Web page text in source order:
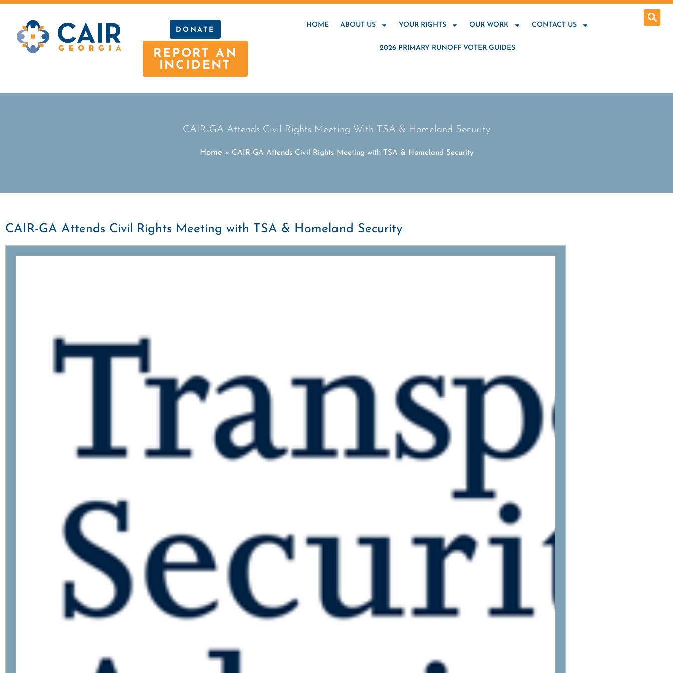
DONATE
REPORT AN
INCIDENT
HOME ABOUT US YOUR RIGHTS OUR WORK CONTACT US
2026 PRIMARY RUNOFF VOTER GUIDES
CAIR-GA Attends Civil Rights Meeting With TSA & Homeland Security
Home » CAIR-GA Attends Civil Rights Meeting with TSA & Homeland Security
CAIR-GA Attends Civil Rights Meeting with TSA & Homeland Security